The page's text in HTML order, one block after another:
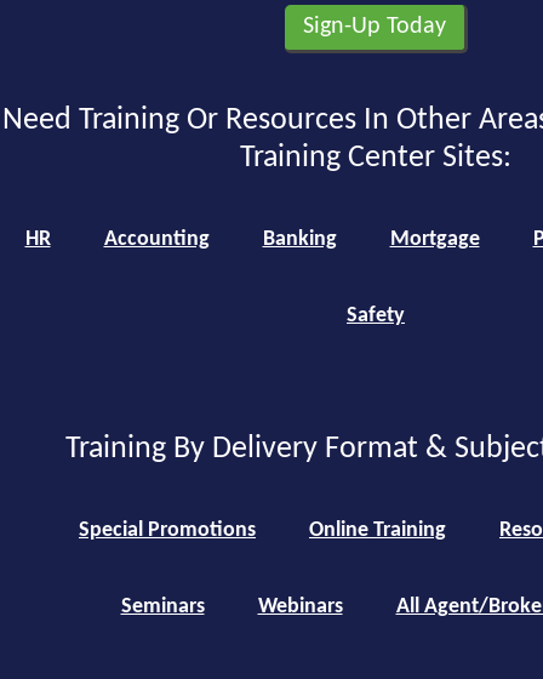
Need Training Or Resources In Other
Training Center Sites:
HR Accounting Banking Mortgage
Safety
Training By Delivery Format &
Special Promotions Online Training
Seminars Webinars All Agent/